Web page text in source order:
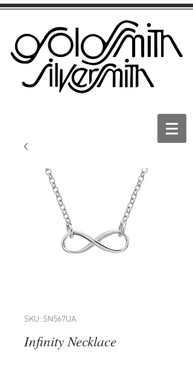
SKU: SN567UA
Infinity Necklace